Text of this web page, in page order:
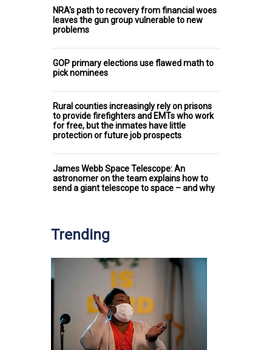
NRA's path to recovery from financial woes
leaves the gun group vulnerable to new
problems
GOP primary elections use flawed math to
pick nominees
Rural counties increasingly rely on prisons
to provide firefighters and EMTs who work
for free, but the inmates have little
protection or future job prospects
James Webb Space Telescope: An
astronomer on the team explains how to
send a giant telescope to space – and why
Trending